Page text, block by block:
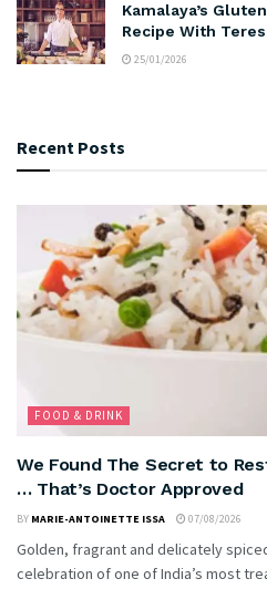
Kamalaya’s
Recipe With
25/01/2026
Recent Posts
FOOD & DRINK
We Found The Secret to
… That’s Doctor Approved
BY MARIE-ANTOINETTE ISSA 07/08/2026
Golden, fragrant and delicately
celebration of one of India’s most